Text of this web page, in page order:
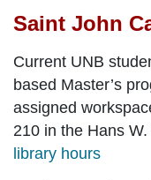
Saint John
Current UNB
based Master’s
assigned
210 in the Hans
library hours